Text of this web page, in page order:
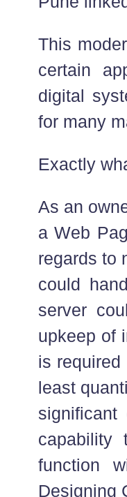
This
certain
digital
for many
Exactly
As an
a Web
regards to
could
server
upkeep of
is
least
function
Designing